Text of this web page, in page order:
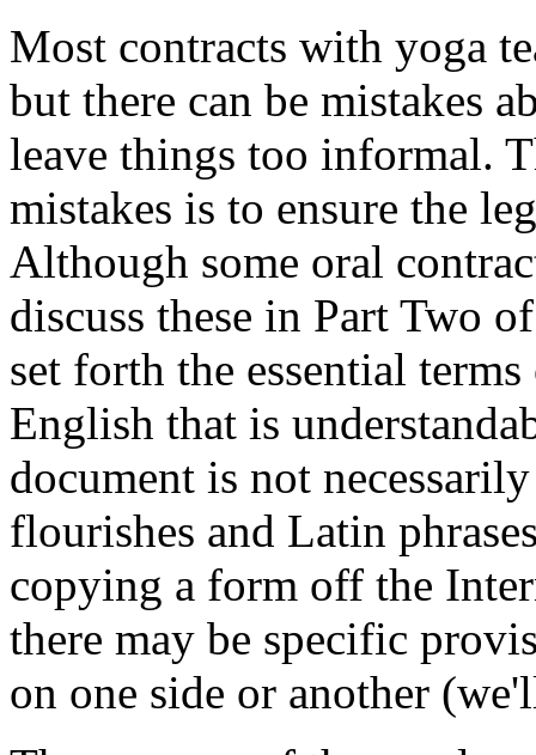
Most contracts with yoga
but there can be mistakes
leave things too informal.
mistakes is to ensure the
Although some oral
discuss these in Part Two
set forth the essential
English that is
document is not
flourishes and Latin
copying a form off the
there may be specific
on one side or another